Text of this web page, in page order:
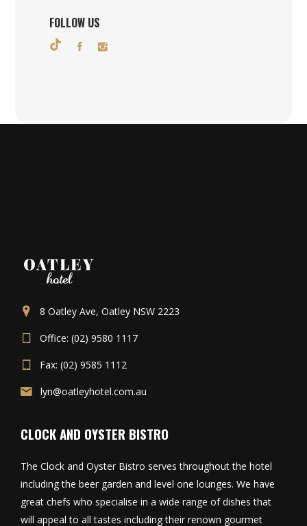
FOLLOW US
8 Oatley Ave, Oatley NSW 2223
Office: (02) 9580 1117
Fax: (02) 9585 1112
lyn@oatleyhotel.com.au
CLOCK AND OYSTER BISTRO
The Clock and Oyster Bistro serves throughout the hotel
including the beer garden and level one lounges. We have
great chefs who specialise in a wide range of dishes that
will appeal to all tastes including their renown gourmet